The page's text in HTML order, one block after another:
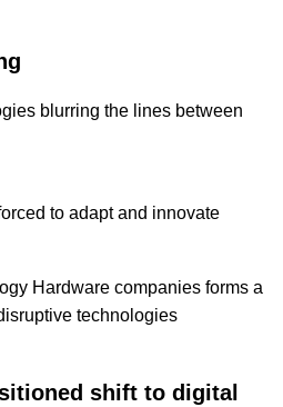
blurring the lines between
to adapt and innovate
Hardware companies forms a
technologies
shift to digital